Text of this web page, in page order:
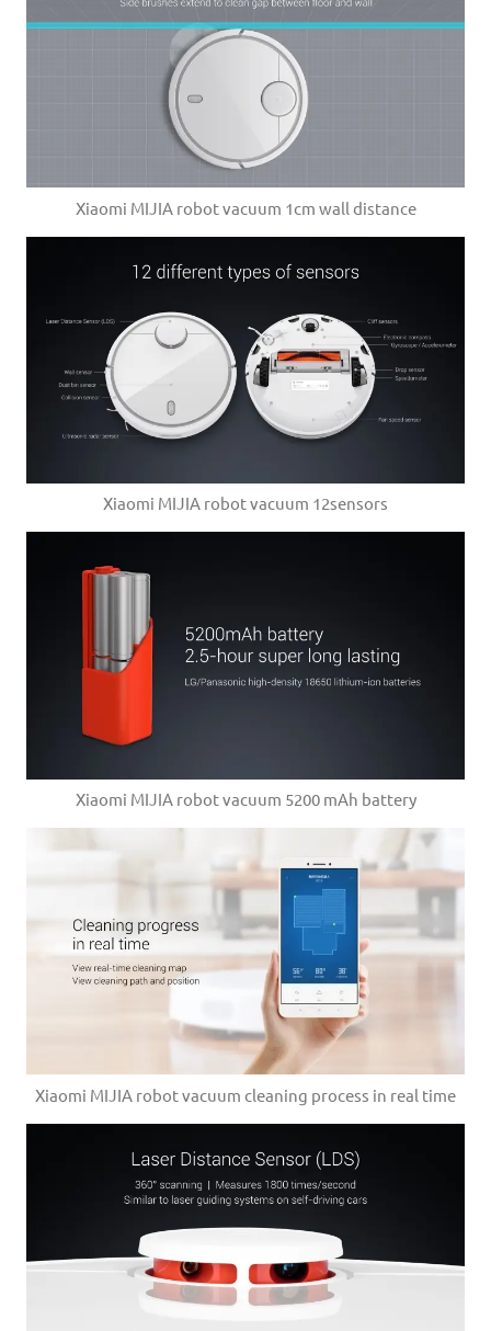
Xiaomi MIJIA robot vacuum 1cm wall distance
Xiaomi MIJIA robot vacuum 12sensors
Xiaomi MIJIA robot vacuum 5200 mAh battery
Xiaomi MIJIA robot vacuum cleaning process in real time